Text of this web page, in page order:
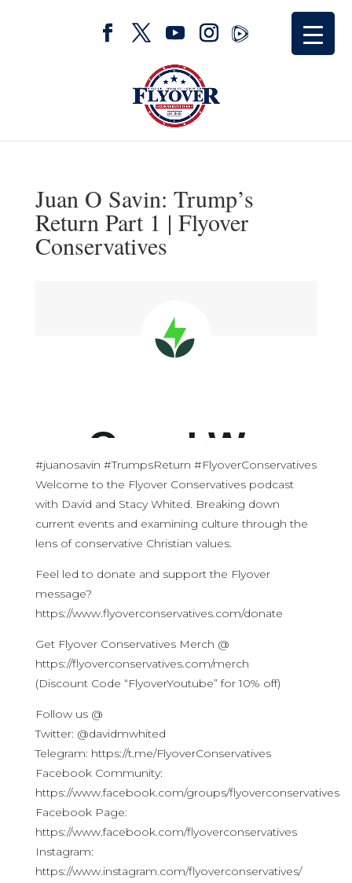
Juan O Savin: Trump’s
Return Part 1 | Flyover
Conservatives
#juanosavin #TrumpsReturn #FlyoverConservatives
Welcome to the Flyover Conservatives podcast
with David and Stacy Whited. Breaking down
current events and examining culture through the
lens of conservative Christian values.
Feel led to donate and support the Flyover
message?
https://www.flyoverconservatives.com/donate
Get Flyover Conservatives Merch @
https://flyoverconservatives.com/merch
(Discount Code “FlyoverYoutube” for 10% off)
Follow us @
Twitter: @davidmwhited
Telegram: https://t.me/FlyoverConservatives
Facebook Community:
https://www.facebook.com/groups/flyoverconservatives
Facebook Page:
https://www.facebook.com/flyoverconservatives
Instagram:
https://www.instagram.com/flyoverconservatives/